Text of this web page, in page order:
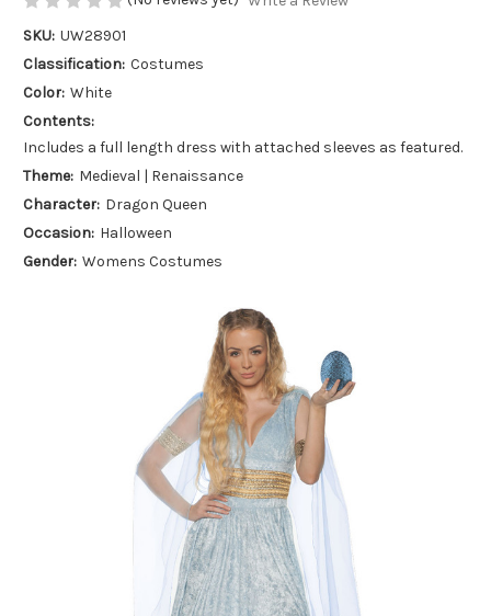
SKU: UW28901
Classification: Costumes
Color: White
Contents:
Includes a full length dress with attached sleeves as featured.
Theme: Medieval | Renaissance
Character: Dragon Queen
Occasion: Halloween
Gender: Womens Costumes